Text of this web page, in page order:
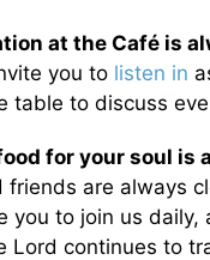
at the Café is
you to listen in
table to discuss
for your soul is
friends are always
you to join us daily,
Lord continues to